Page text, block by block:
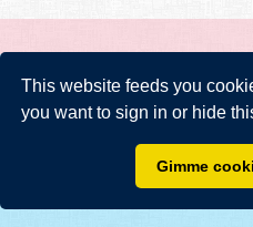
This website feeds you
you want to sign in or hide
Gimme